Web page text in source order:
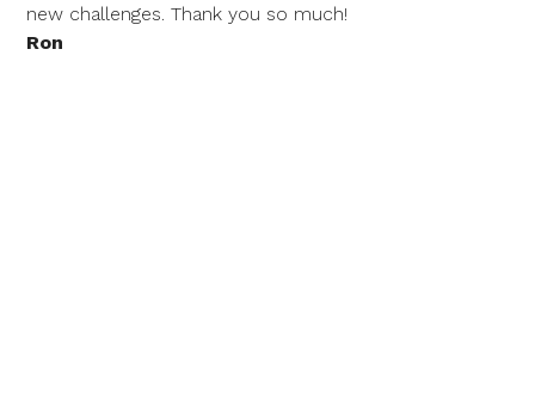
new challenges. Thank you so much!
Ron